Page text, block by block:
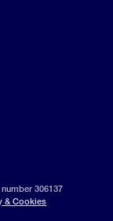
306137
& Cookies